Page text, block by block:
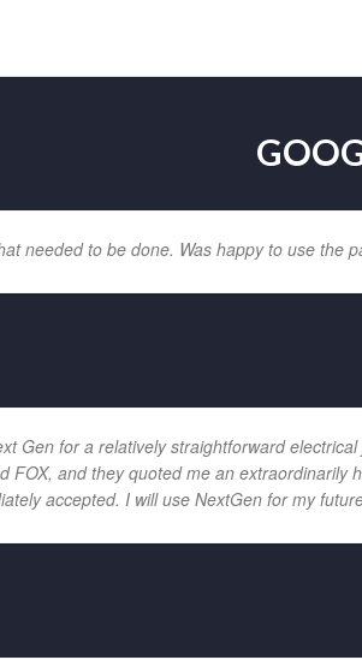
needed to be done. Was happy to use the
Gen for a relatively straightforward
FOX, and they quoted me an
accepted. I will use NextGen for my